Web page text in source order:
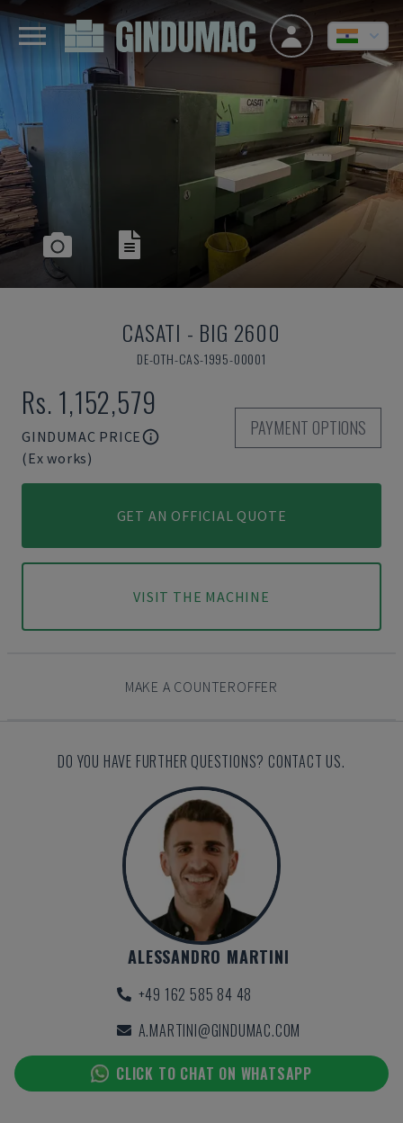
CASATI - BIG 2600
DE-OTH-CAS-1995-00001
Rs. 1,152,579
GINDUMAC PRICE
(Ex works)
PAYMENT OPTIONS
GET AN OFFICIAL QUOTE
VISIT THE MACHINE
MAKE A COUNTEROFFER
DO YOU HAVE FURTHER QUESTIONS? CONTACT US.
ALESSANDRO MARTINI
+49 162 585 84 48
A.MARTINI@GINDUMAC.COM
CLICK TO CHAT ON WHATSAPP